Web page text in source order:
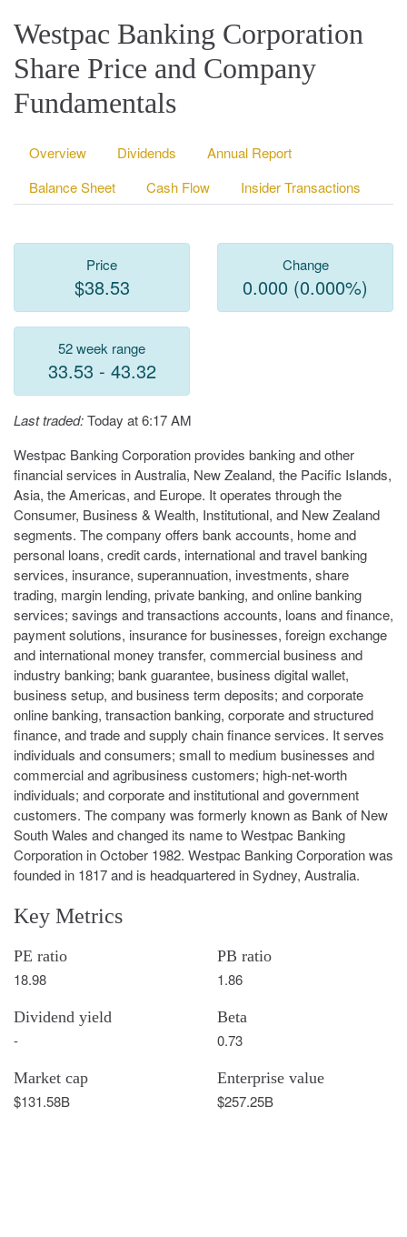
Westpac Banking Corporation
Share Price and Company
Fundamentals
Overview Dividends
Annual Report
Balance Sheet
Cash Flow Insider Transactions
Price
$38.53
Change
0.000 (0.000%)
52 week range
33.53 - 43.32
Last traded:Today at 6:17 AM
Westpac Banking Corporation provides banking and other
financial services in Australia, New Zealand, the Pacific Islands,
Asia, the Americas, and Europe. It operates through the
Consumer, Business & Wealth, Institutional, and New Zealand
segments. The company offers bank accounts, home and
personal loans, credit cards, international and travel banking
services, insurance, superannuation, investments, share
trading, margin lending, private banking, and online banking
services; savings and transactions accounts, loans and finance,
payment solutions, insurance for businesses, foreign exchange
and international money transfer, commercial business and
industry banking; bank guarantee, business digital wallet,
business setup, and business term deposits; and corporate
online banking, transaction banking, corporate and structured
finance, and trade and supply chain finance services. It serves
individuals and consumers; small to medium businesses and
commercial and agribusiness customers; high-net-worth
individuals; and corporate and institutional and government
customers. The company was formerly known as Bank of New
South Wales and changed its name to Westpac Banking
Corporation in October 1982. Westpac Banking Corporation was
founded in 1817 and is headquartered in Sydney, Australia.
Key Metrics
PE ratio
18.98
PB ratio
1.86
Dividend yield
-
Beta
0.73
Market cap
$131.58B
Enterprise value
$257.25B